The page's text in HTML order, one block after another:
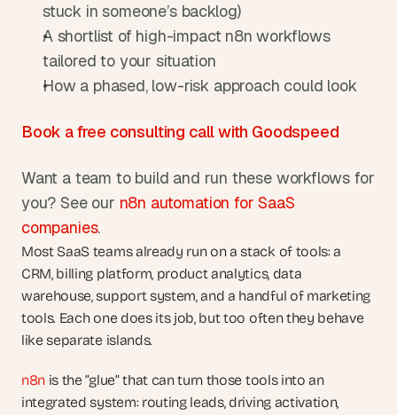
Most SaaS teams already run on a stack of tools: a
CRM, billing platform, product analytics, data
warehouse, support system, and a handful of marketing
tools. Each one does its job, but too often they behave
like separate islands.
n8n is the “glue” that can turn those tools into an
integrated system: routing leads, driving activation,
stuck in someone’s backlog)
A shortlist of high-impact n8n workflows
tailored to your situation
How a phased, low-risk approach could look
Book a free consulting call with Goodspeed
Want a team to build and run these workflows for
you? See our n8n automation for SaaS
companies.